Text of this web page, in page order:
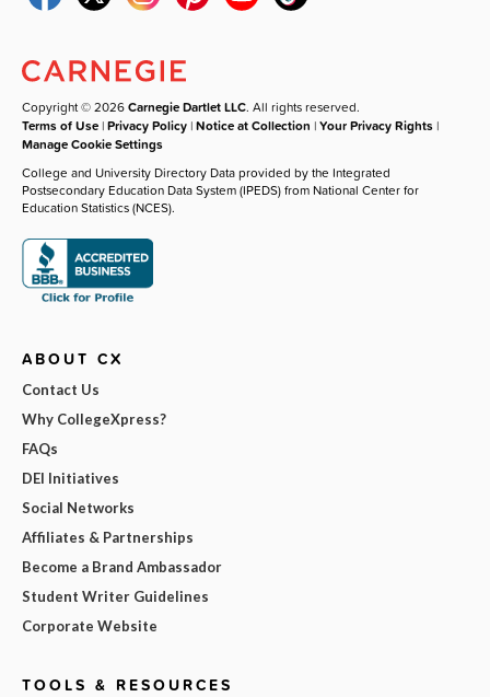
Copyright © 2026Carnegie Dartlet LLC. All rights reserved.
Terms of Use |Privacy Policy |Notice at Collection |Your Privacy Rights |
Manage Cookie Settings
College and University Directory Data provided by the Integrated
Postsecondary Education Data System (IPEDS) from National Center for
Education Statistics (NCES).
ABOUT CX
Contact Us
Why CollegeXpress?
FAQs
DEI Initiatives
Social Networks
Affiliates & Partnerships
Become a Brand Ambassador
Student Writer Guidelines
Corporate Website
TOOLS & RESOURCES